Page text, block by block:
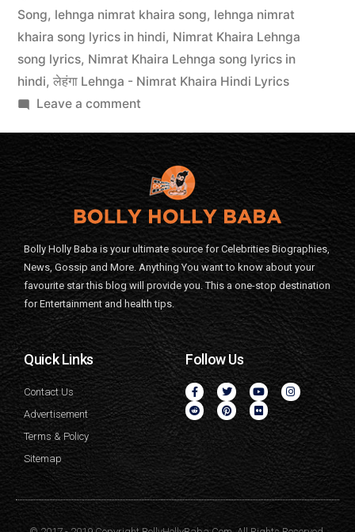
Song, lehnga nimrat khaira song, lehnga nimrat
khaira song lyrics in hindi, Nimrat Khaira Lehnga
song lyrics, Nimrat Khaira Lehnga song lyrics in
hindi, लेहंगा Lehnga - Nimrat Khaira Hindi Lyrics
Leave a comment
Bolly Holly Baba is your ultimate source for Celebrities Biographies,
News, Gossip and More. Anything You want to know about your
favourite star this blog will provide you. This a one-stop destination
for Entertainment and health tips.
Quick Links
Contact Us
Advertisement
Terms & Policy
Sitemap
Follow Us